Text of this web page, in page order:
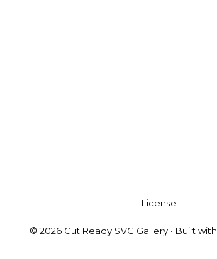
License
© 2026 Cut Ready SVG Gallery • Built with